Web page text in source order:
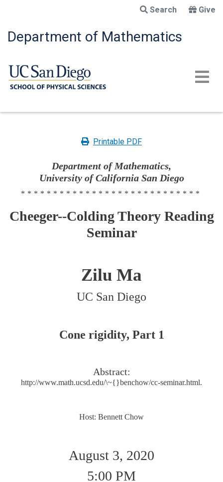
main
content
Search Give
Department of Mathematics
Printable PDF
Department of Mathematics,
University of California San Diego
****************************
Cheeger--Colding Theory Reading
Seminar
Zilu Ma
UC San Diego
Cone rigidity, Part 1
Abstract:
http://www.math.ucsd.edu/\~{}benchow/cc-seminar.html.
Host: Bennett Chow
August 3, 2020
5:00 PM